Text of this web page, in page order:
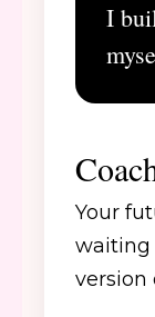
I
Your
waiting
version